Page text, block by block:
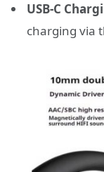
USB-C
charging via